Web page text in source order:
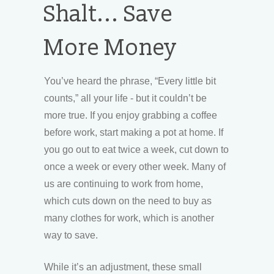
Shalt... Save
More Money
You’ve heard the phrase, “Every little bit
counts,” all your life - but it couldn’t be
more true. If you enjoy grabbing a coffee
before work, start making a pot at home. If
you go out to eat twice a week, cut down to
once a week or every other week. Many of
us are continuing to work from home,
which cuts down on the need to buy as
many clothes for work, which is another
way to save.
While it’s an adjustment, these small